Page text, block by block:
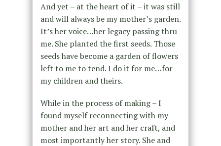
And yet – at the heart of it – it was still
and will always be my mother’s garden.
It’s her voice…her legacy passing thru
me. She planted the first seeds. Those
seeds have become a garden of flowers
left to me to tend. I do it for me…for
my children and theirs.
While in the process of making – I
found myself reconnecting with my
mother and her art and her craft, and
most importantly her story. She and